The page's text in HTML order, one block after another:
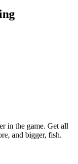
in the game. Get all
and bigger, fish.